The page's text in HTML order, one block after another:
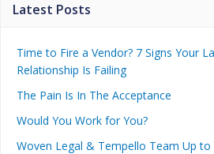
Latest Posts
Time to Fire a Vendor? 7 Signs Your
Relationship Is Failing
The Pain Is In The Acceptance
Would You Work for You?
Woven Legal & Tempello Team Up to